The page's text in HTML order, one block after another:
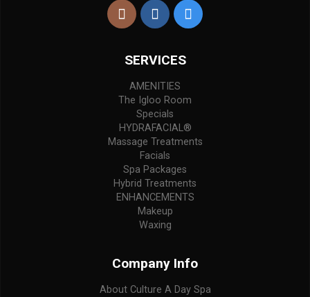
SERVICES
AMENITIES
The Igloo Room
Specials
HYDRAFACIAL®
Massage Treatments
Facials
Spa Packages
Hybrid Treatments
ENHANCEMENTS
Makeup
Waxing
Company Info
About Culture A Day Spa